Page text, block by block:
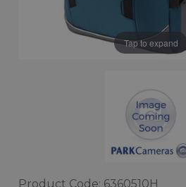
Tap to expand
Product Code: 6360510H